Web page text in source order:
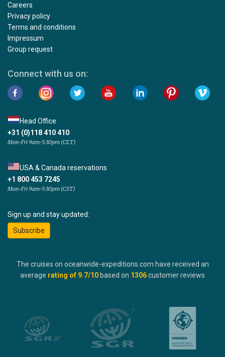
Careers
Privacy policy
Terms and conditions
Impressum
Group request
Connect with us on:
Head Office
+31 (0)118 410 410
Mon-Fri 9am-5:30pm (CET)
USA & Canada reservations
+1 800 453 7245
Mon-Fri 9am-5:30pm (CST)
Sign up and stay updated:
Subscribe
The cruises on oceanwide-expeditions.com have received an
average rating of 9.7/10 based on 1306customer reviews